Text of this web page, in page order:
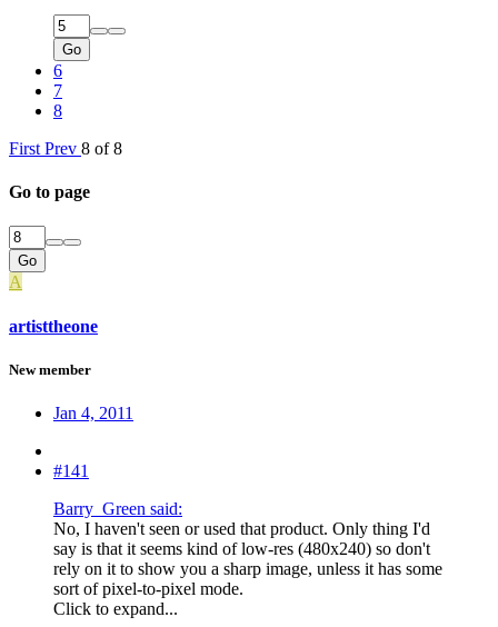
Go
6
7
8
First Prev 8 of 8
Go to page
Go
A
artisttheone
New member
Jan 4, 2011
#141
Barry_Green said:
No, I haven't seen or used that product. Only thing I'd
say is that it seems kind of low-res (480x240) so don't
rely on it to show you a sharp image, unless it has some
sort of pixel-to-pixel mode.
Click to expand...